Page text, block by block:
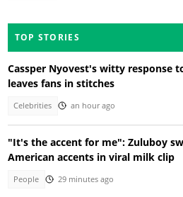
TOP STORIES
Cassper Nyovest's witty response
leaves fans in stitches
Celebrities an hour ago
"It's the accent for me": Zuluboy
American accents in viral milk clip
People 29 minutes ago